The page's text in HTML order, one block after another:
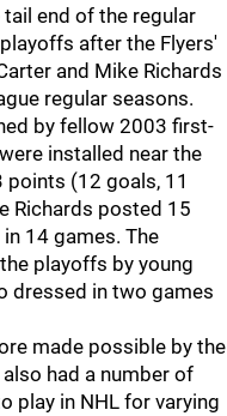
end of the regular
after the Flyers'
and Mike Richards
regular seasons.
by fellow 2003 first-
installed near the
(12 goals, 11
Richards posted 15
14 games. The
playoffs by young
dressed in two games
made possible by the
had a number of
play in NHL for varying